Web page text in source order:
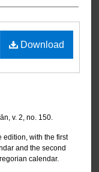
Download
v. 2, no. 150.
edition, with the first
and the second
calendar.